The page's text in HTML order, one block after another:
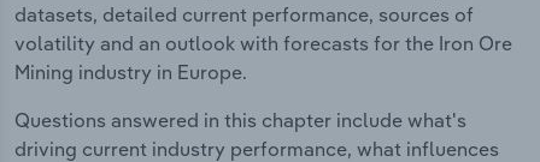
datasets, detailed current performance, sources of
volatility and an outlook with forecasts for the Iron Ore
Mining industry in Europe.
Questions answered in this chapter include what's
driving current industry performance, what influences